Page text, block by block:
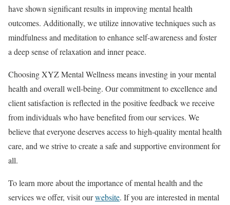
have shown significant results in improving mental health
outcomes. Additionally, we utilize innovative techniques such as
mindfulness and meditation to enhance self-awareness and foster
a deep sense of relaxation and inner peace.
Choosing XYZ Mental Wellness means investing in your mental
health and overall well-being. Our commitment to excellence and
client satisfaction is reflected in the positive feedback we receive
from individuals who have benefited from our services. We
believe that everyone deserves access to high-quality mental health
care, and we strive to create a safe and supportive environment for
all.
To learn more about the importance of mental health and the
services we offer, visit ourwebsite. If you are interested in mental